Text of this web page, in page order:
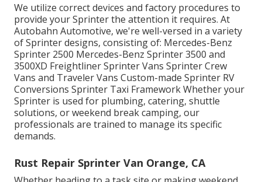
We utilize correct devices and factory procedures to
provide your Sprinter the attention it requires. At
Autobahn Automotive, we're well-versed in a variety
of Sprinter designs, consisting of: Mercedes-Benz
Sprinter 2500 Mercedes-Benz Sprinter 3500 and
3500XD Freightliner Sprinter Vans Sprinter Crew
Vans and Traveler Vans Custom-made Sprinter RV
Conversions Sprinter Taxi Framework Whether your
Sprinter is used for plumbing, catering, shuttle
solutions, or weekend break camping, our
professionals are trained to manage its specific
demands.
Rust Repair Sprinter Van Orange, CA